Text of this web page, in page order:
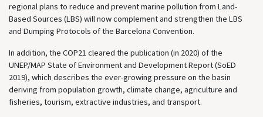
regional plans to reduce and prevent marine pollution from Land-
Based Sources (LBS) will now complement and strengthen the LBS
and Dumping Protocols of the Barcelona Convention.
In addition, the COP21 cleared the publication (in 2020) of the
UNEP/MAP State of Environment and Development Report (SoED
2019), which describes the ever-growing pressure on the basin
deriving from population growth, climate change, agriculture and
fisheries, tourism, extractive industries, and transport.